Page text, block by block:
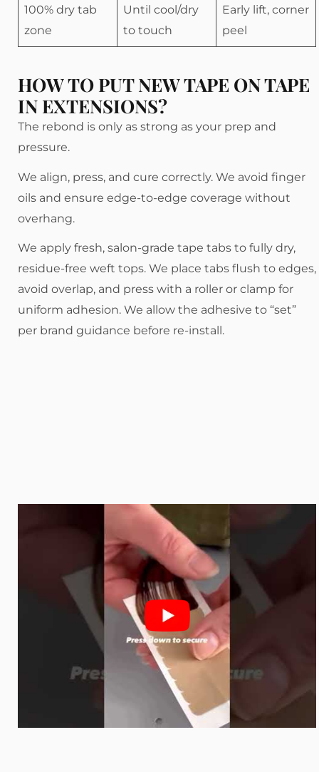
100% dry tab
zone
Until cool/dry
to touch
Early lift, corner
peel
HOW TO PUT NEW TAPE ON TAPE
IN EXTENSIONS?
The rebond is only as strong as your prep and
pressure.
We align, press, and cure correctly. We avoid finger
oils and ensure edge-to-edge coverage without
overhang.
We apply fresh, salon-grade tape tabs to fully dry,
residue-free weft tops. We place tabs flush to edges,
avoid overlap, and press with a roller or clamp for
uniform adhesion. We allow the adhesive to “set”
per brand guidance before re-install.